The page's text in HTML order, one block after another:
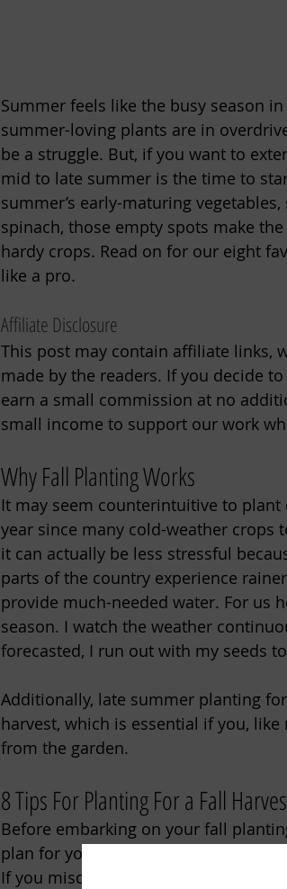
Summer feels like the busy season
summer-loving plants are in
be a struggle. But, if you want to
mid to late summer is the time to
summer’s early-maturing
spinach, those empty spots make
hardy crops. Read on for our eight
like a pro.
Affiliate Disclosure
This post may contain affiliate links,
made by the readers. If you decide
earn a small commission at no
small income to support our work
Why Fall Planting Works
It may seem counterintuitive to
year since many cold-weather crops
it can actually be less stressful
parts of the country experience
provide much-needed water. For us
season. I watch the weather
forecasted, I run out with my seeds
Additionally, late summer planting
harvest, which is essential if you,
from the garden.
8 Tips For Planting For a Fall
Before embarking on your fall
plan for your fall garden.
If you miscalculate frost dates with